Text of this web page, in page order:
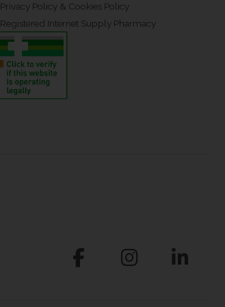
Privacy Policy & Cookies Policy
Registered Internet Supply Pharmacy